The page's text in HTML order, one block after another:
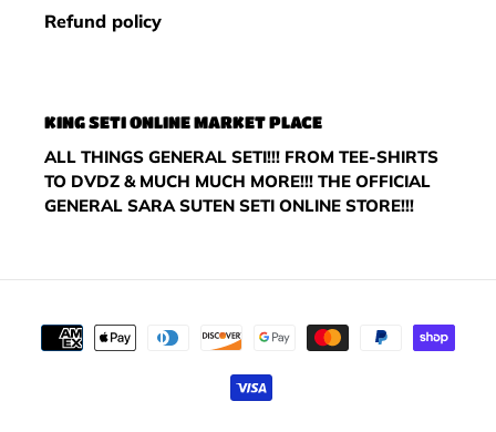
Refund policy
KING SETI ONLINE MARKET PLACE
ALL THINGS GENERAL SETI!!! FROM TEE-SHIRTS
TO DVDZ & MUCH MUCH MORE!!! THE OFFICIAL
GENERAL SARA SUTEN SETI ONLINE STORE!!!
Payment
methods